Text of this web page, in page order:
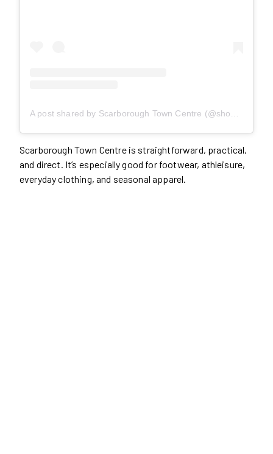
Scarborough Town Centre is straightforward, practical,
and direct. It’s especially good for footwear, athleisure,
everyday clothing, and seasonal apparel.